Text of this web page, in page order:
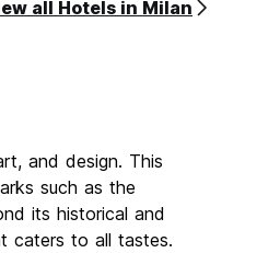
all Hotels in Milan
and design. This
such as the
its historical and
caters to all tastes.